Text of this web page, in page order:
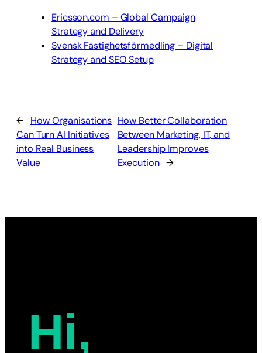
Ericsson.com – Global Campaign
Strategy and Delivery
Svensk Fastighetsförmedling – Digital
Strategy and SEO Setup
←
How Organisations
Can Turn AI Initiatives
into Real Business
Value
How Better Collaboration
Between Marketing, IT, and
Leadership Improves
Execution →
Hi,